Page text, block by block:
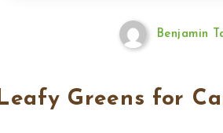
Benjamin
Leafy Greens for